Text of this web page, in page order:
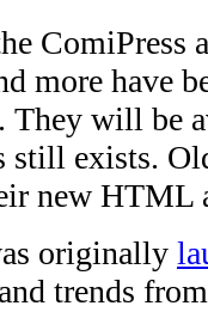
ComiPress
more have
will be
still exists.
new HTML
originally
trends